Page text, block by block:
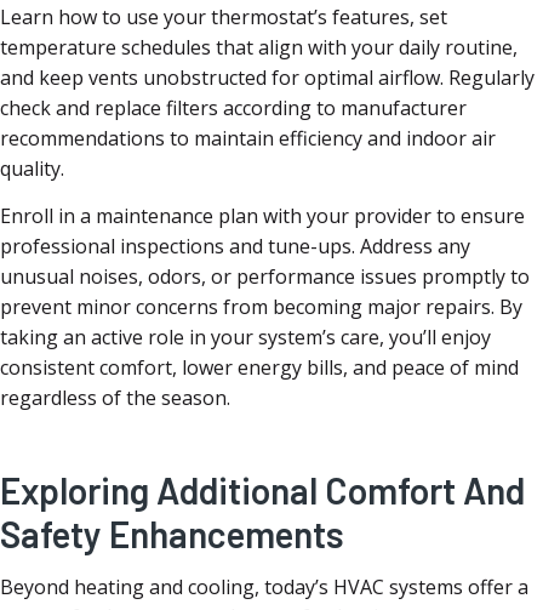
Learn how to use your thermostat’s features, set
temperature schedules that align with your daily routine,
and keep vents unobstructed for optimal airflow. Regularly
check and replace filters according to manufacturer
recommendations to maintain efficiency and indoor air
quality.
Enroll in a maintenance plan with your provider to ensure
professional inspections and tune-ups. Address any
unusual noises, odors, or performance issues promptly to
prevent minor concerns from becoming major repairs. By
taking an active role in your system’s care, you’ll enjoy
consistent comfort, lower energy bills, and peace of mind
regardless of the season.
Exploring Additional Comfort And
Safety Enhancements
Beyond heating and cooling, today’s HVAC systems offer a